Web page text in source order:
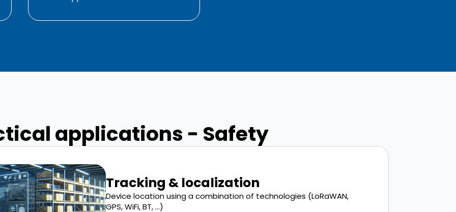
applications - Safety
Tracking & localization
Device location using a combination of technologies (LoRaWAN,
GPS, WiFi, BT, ...)